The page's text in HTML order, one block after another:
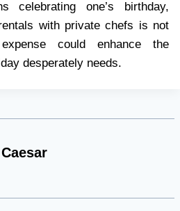
celebrating one’s birthday,
with private chefs is not
could enhance the
desperately needs.
Caesar